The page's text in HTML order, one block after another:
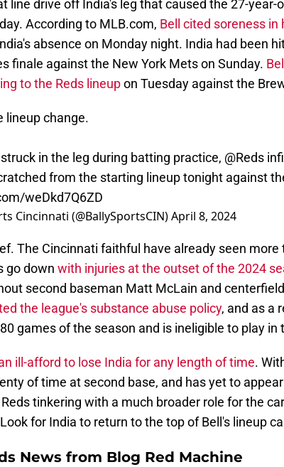
line drive off India's leg that caused the 27-year-
According to MLB.com, Bell cited soreness in
absence on Monday night. India had been
finale against the New York Mets on Sunday.
to the Reds lineupon Tuesday against the
lineup change.
in the leg during batting practice, @Reds
from the starting lineup tonight against
weDkd7Q6ZD
Cincinnati (@BallySportsCIN)April 8, 2024
The Cincinnati faithful have already seen more
go down with injuries at the outset of the 2024
second baseman Matt McLain and
the league's substance abuse policy, and as a
games of the season and is ineligible to play in
ill-afford to lose India for any length of time.
of time at second base, and has yet to
tinkering with a much broader role for the
for India to return to the top of Bell's lineup
News from Blog Red Machine